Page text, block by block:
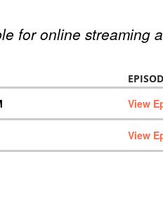
for online streaming
View
View